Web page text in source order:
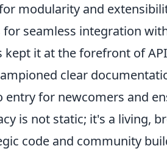
modularity and
for seamless integration
kept it at the forefront of API
clear
for newcomers and
is not static; it's a living,
code and community